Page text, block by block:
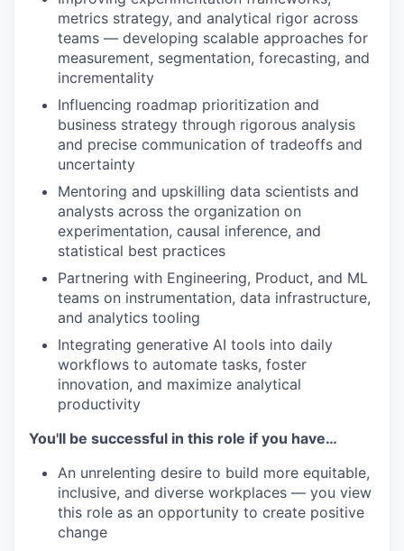
metrics strategy, and analytical rigor across
teams — developing scalable approaches for
measurement, segmentation, forecasting, and
incrementality
Influencing roadmap prioritization and
business strategy through rigorous analysis
and precise communication of tradeoffs and
uncertainty
Mentoring and upskilling data scientists and
analysts across the organization on
experimentation, causal inference, and
statistical best practices
Partnering with Engineering, Product, and ML
teams on instrumentation, data infrastructure,
and analytics tooling
Integrating generative AI tools into daily
workflows to automate tasks, foster
innovation, and maximize analytical
productivity
You'll be successful in this role if you have…
An unrelenting desire to build more equitable,
inclusive, and diverse workplaces — you view
this role as an opportunity to create positive
change